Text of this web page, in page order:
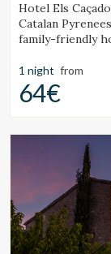
Hotel Els
Catalan
family-friendly
1 night from
64€